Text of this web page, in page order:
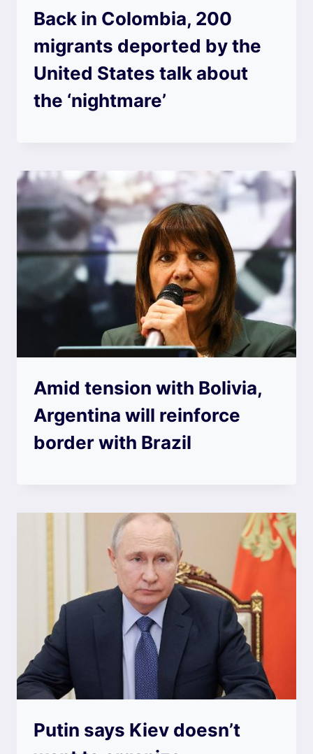
Back in Colombia, 200
migrants deported by the
United States talk about
the ‘nightmare’
Amid tension with Bolivia,
Argentina will reinforce
border with Brazil
Putin says Kiev doesn’t